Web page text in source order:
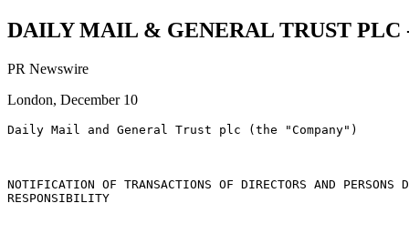
DAILY MAIL & GENERAL TRUST PLC
PR Newswire
London, December 10
Daily Mail and General Trust plc (the "Company")
NOTIFICATION OF TRANSACTIONS OF DIRECTORS AND PERSONS
RESPONSIBILITY